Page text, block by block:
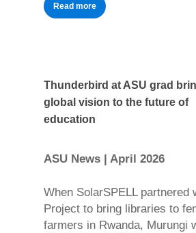
Read more
Thunderbird at ASU grad
global vision to the future of
education
ASU News | April 2026
When SolarSPELL partnered
Project to bring libraries to
farmers in Rwanda, Murungi